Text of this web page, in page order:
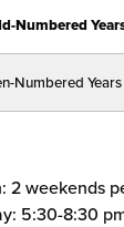
Numbered
Numbered
2 weekends
5:30-8:30